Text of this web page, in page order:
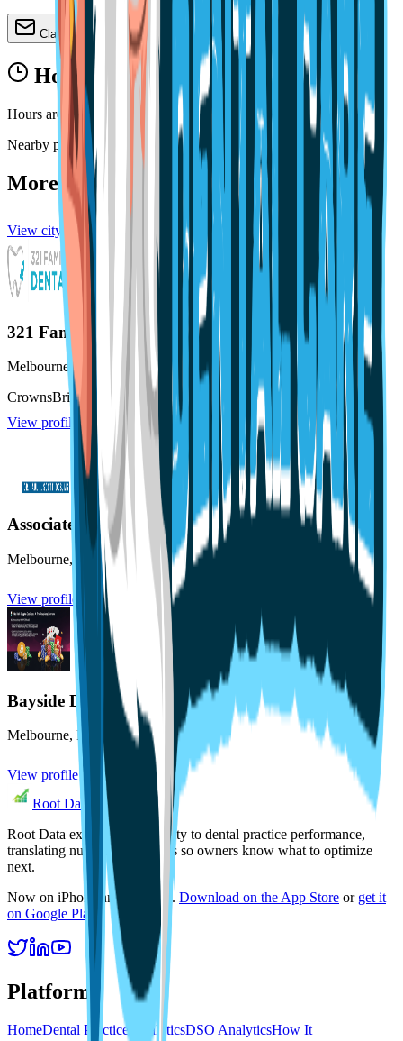
Claim or update
Hours
Hours are not available yet.
Nearby profiles
More practices in Melbourne
View city directory
321 Family Dental
Melbourne ,
CrownsBridges
Emergency Dentistry
View profile
Associated Endodontists of Melbourne
Melbourne,
View profile
Bayside Dental
Melbourne, FL
View profile
Root Data
Root Data exists to bring clarity to dental practice performance,
translating numbers into focus so owners know what to optimize
next.
Now on iPhone and Android. Download on the App Store or get it
on Google Play .
Platform
HomeDental Practice AnalyticsDSO AnalyticsHow It